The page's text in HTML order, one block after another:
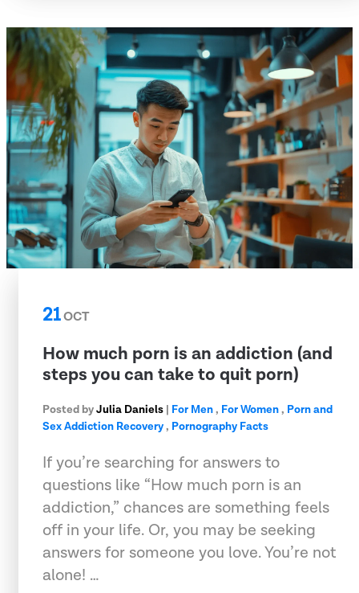
21OCT
How much porn is an addiction (and
steps you can take to quit porn)
Posted byJulia Daniels | For Men, For Women, Porn and
Sex Addiction Recovery, Pornography Facts
If you’re searching for answers to
questions like “How much porn is an
addiction,” chances are something feels
off in your life. Or, you may be seeking
answers for someone you love. You’re not
alone! …